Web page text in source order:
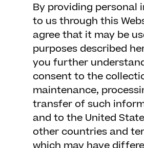
By providing personal
to us through this
agree that it may be
purposes described
you further
consent to the
maintenance,
transfer of such
and to the United
other countries and